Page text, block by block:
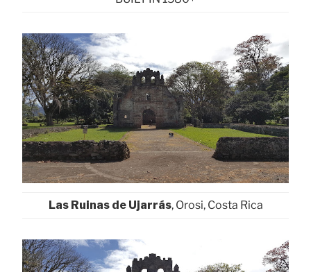
Las Ruinas de Ujarrás, Orosi, Costa Rica